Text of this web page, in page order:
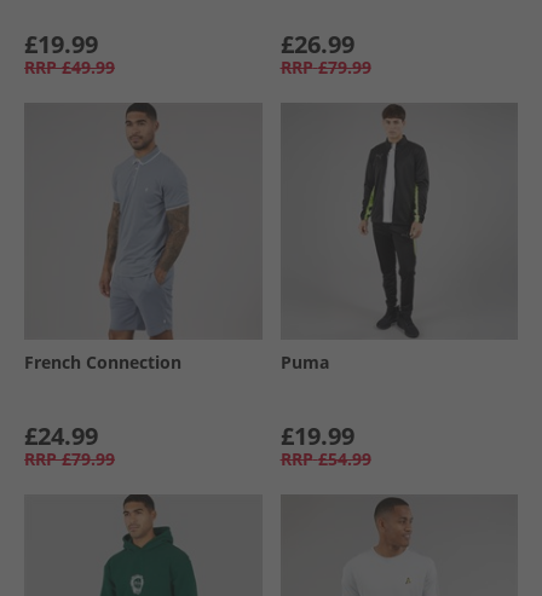
£19.99
RRP £49.99
£26.99
RRP £79.99
French Connection
£24.99
RRP £79.99
Puma
£19.99
RRP £54.99